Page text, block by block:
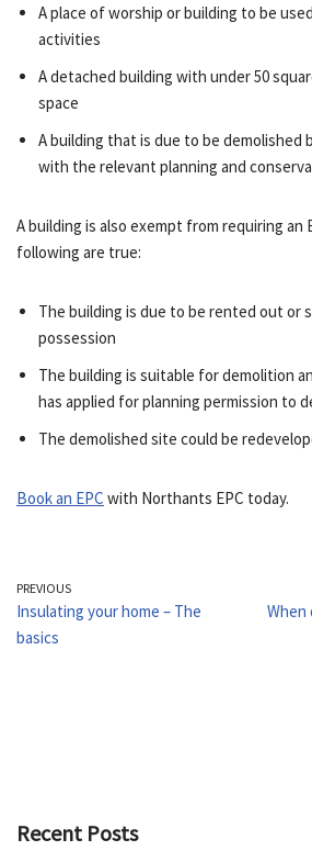
A place of worship or building to be
activities
A detached building with under 50
space
A building that is due to be demolished
with the relevant planning and
A building is also exempt from requiring an
following are true:
The building is due to be rented out or
possession
The building is suitable for demolition
has applied for planning permission to
The demolished site could be
Book an EPC with Northants EPC today.
PREVIOUS
Insulating your home – The
basics
When
Recent Posts